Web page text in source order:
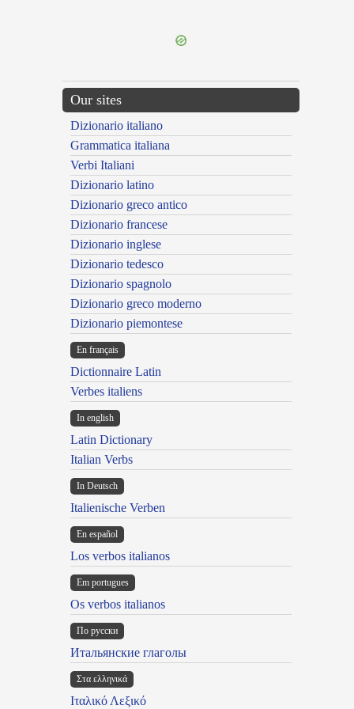
Our sites
Dizionario italiano
Grammatica italiana
Verbi Italiani
Dizionario latino
Dizionario greco antico
Dizionario francese
Dizionario inglese
Dizionario tedesco
Dizionario spagnolo
Dizionario greco moderno
Dizionario piemontese
En français
Dictionnaire Latin
Verbes italiens
In english
Latin Dictionary
Italian Verbs
In Deutsch
Italienische Verben
En español
Los verbos italianos
Em portugues
Os verbos italianos
По русски
Итальянские глаголы
Στα ελληνικά
Ιταλικό Λεξικό